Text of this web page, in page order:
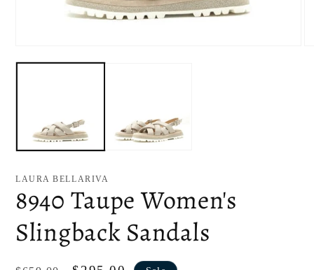
media
LAURA BELLARIVA
8940 Taupe Women's
Slingback Sandals